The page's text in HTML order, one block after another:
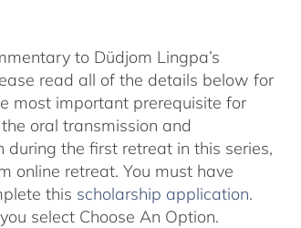
to Düdjom Lingpa’s
read all of the details below for
most important prerequisite for
oral transmission and
during the first retreat in this series,
online retreat. You must have
this scholarship application.
select Choose An Option.